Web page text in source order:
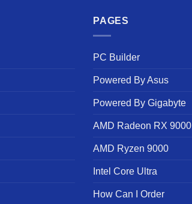
PAGES
PC Builder
Powered By Asus
Powered By Gigabyte
AMD Radeon RX 9000
AMD Ryzen 9000
Intel Core Ultra
How Can I Order